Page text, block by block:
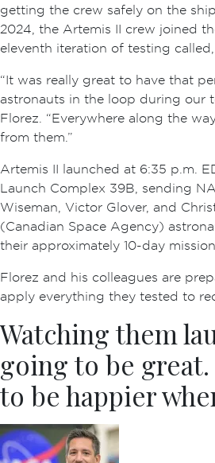
getting the crew safely on the
2024, the Artemis II crew joined
eleventh iteration of testing called,
“It was really great to have that
astronauts in the loop during our
Florez. “Everywhere along the
from them.”
Artemis II launched at 6:35 p.m.
Launch Complex 39B, sending
Wiseman, Victor Glover, and
(Canadian Space Agency)
their approximately 10-day
Florez and his colleagues are
apply everything they tested to
Watching them
going to be great.
to be happier